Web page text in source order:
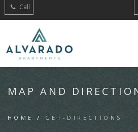
Call
MAP AND
HOME / GET-DIRECTIONS